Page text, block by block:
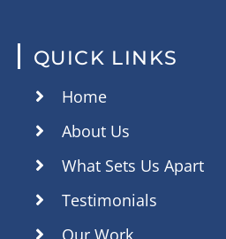
QUICK LINKS
Home
About Us
What Sets Us Apart
Testimonials
Our Work